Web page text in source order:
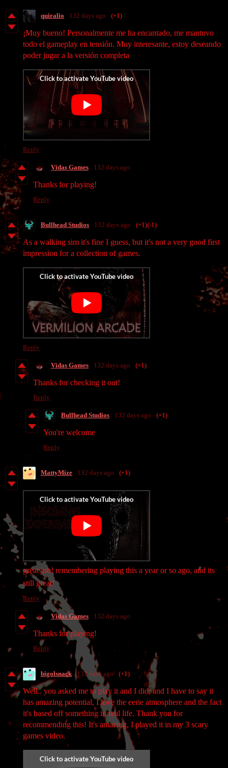
quiralio 132 days ago (+1)
¡Muy bueno! Personalmente me ha encantado, me mantuvo
todo el gameplay en tensión. Muy interesante, estoy deseando
poder jugar a la versión completa
Reply
Vidas Games 132 days ago
Thanks for playing!
Reply
Bullhead Studios 132 days ago (+1)(-1)
As a walking sim it's fine I guess, but it's not a very good first
impression for a collection of games.
Reply
Vidas Games 132 days ago (+1)
Thanks for checking it out!
Reply
Bullhead Studios 132 days ago (+1)
You're welcome
Reply
MattyMize 132 days ago (+1)
great job! remembering playing this a year or so ago, and its
still great!
Reply
Vidas Games 132 days ago
Thanks for playing!
Reply
bigolsnack 132 days ago (+1)
Well.. you asked me to play it and I did, and I have to say it
has amazing potential, I love the eerie atmosphere and the fact
it's based off something in real life. Thank you for
recommending this! It's amazing, I played it in my 3 scary
games video.